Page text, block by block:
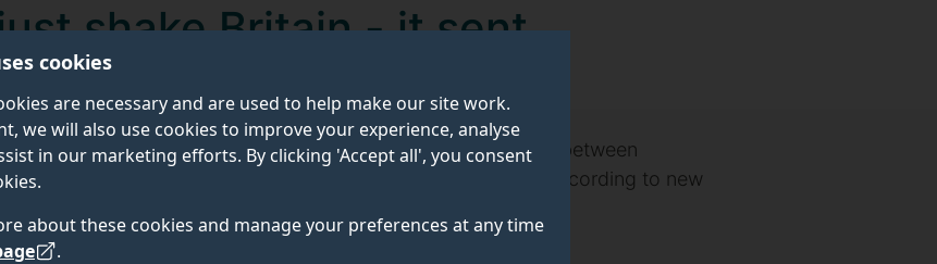
cookies
are necessary and are used to help make our site work.
we will also use cookies to improve your experience, analyse
in our marketing efforts. By clicking 'Accept all', you consent
about these cookies and manage your preferences at any time
.
shake Britain - it sent
across Europe
through European markets, reshaping how risk travelled between
connected the continent’s financial systems had become, according to new